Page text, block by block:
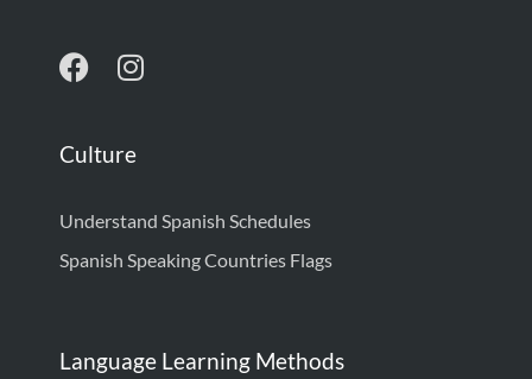
Culture
Understand Spanish Schedules
Spanish Speaking Countries Flags
Language Learning Methods